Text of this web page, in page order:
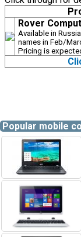
Rover
Available in
names in Feb/
Pricing is
Popular mobile